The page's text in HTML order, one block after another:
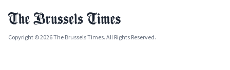
Copyright © 2026 The Brussels Times. All Rights Reserved.